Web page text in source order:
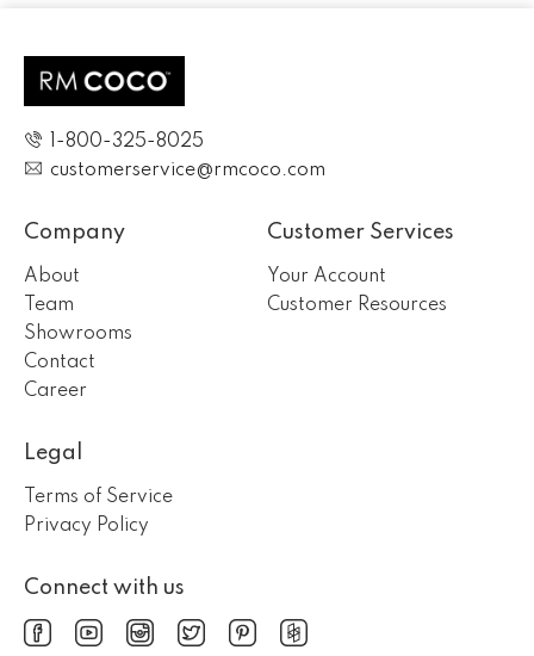
1-800-325-8025
customerservice@rmcoco.com
Company
About
Team
Showrooms
Contact
Career
Customer Services
Your Account
Customer Resources
Legal
Terms of Service
Privacy Policy
Connect with us